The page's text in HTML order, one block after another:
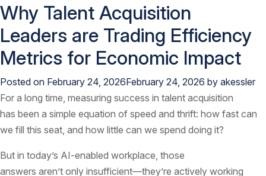
Why Talent Acquisition
Leaders are Trading Efficiency
Metrics for Economic Impact
Posted on February 24, 2026February 24, 2026 by akessler
For a long time, measuring success in talent acquisition
has been a simple equation of speed and thrift: how fast can
we fill this seat, and how little can we spend doing it?
But in today’s AI-enabled workplace, those
answers aren’t only insufficient—they’re actively working